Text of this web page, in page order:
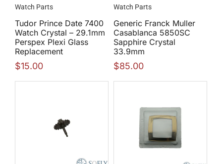
Watch Parts
Tudor Prince Date 7400
Watch Crystal – 29.1mm
Perspex Plexi Glass
Replacement
$15.00
Watch Parts
Generic Franck Muller
Casablanca 5850SC
Sapphire Crystal
33.9mm
$85.00